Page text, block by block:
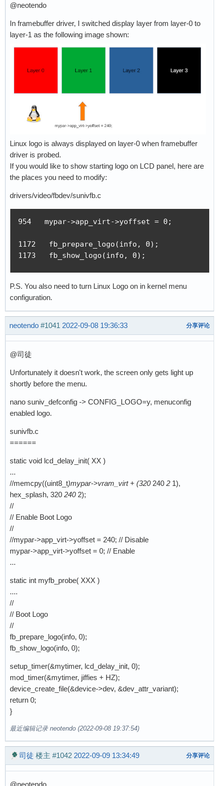
@neotendo
In framebuffer driver, I switched display layer from layer-0 to
layer-1 as the following image shown:
Linux logo is always displayed on layer-0 when framebuffer
driver is probed.
If you would like to show starting logo on LCD panel, here are
the places you need to modify:
drivers/video/fbdev/sunivfb.c
954   mypar->app_virt->yoffset = 0;
1172   fb_prepare_logo(info, 0);
1173   fb_show_logo(info, 0);
P.S. You also need to turn Linux Logo on in kernel menu
configuration.
neotendo #1041 2022-09-08 19:36:33 分享评论
@司徒
Unfortunately it doesn't work, the screen only gets light up
shortly before the menu.
nano suniv_defconfig -> CONFIG_LOGO=y, menuconfig
enabled logo.
sunivfb.c
======
static void lcd_delay_init( XX )
...
//memcpy((uint8_t)mypar->vram_virt + (320 240 2 1),
hex_splash, 320 240 2);
//
// Enable Boot Logo
//
//mypar->app_virt->yoffset = 240; // Disable
mypar->app_virt->yoffset = 0; // Enable
...
static int myfb_probe( XXX )
....
//
// Boot Logo
//
fb_prepare_logo(info, 0);
fb_show_logo(info, 0);
setup_timer(&mytimer, lcd_delay_init, 0);
mod_timer(&mytimer, jiffies + HZ);
device_create_file(&device->dev, &dev_attr_variant);
return 0;
}
最近编辑记录 neotendo (2022-09-08 19:37:54)
司徒 楼主 #1042 2022-09-09 13:34:49 分享评论
@neotendo